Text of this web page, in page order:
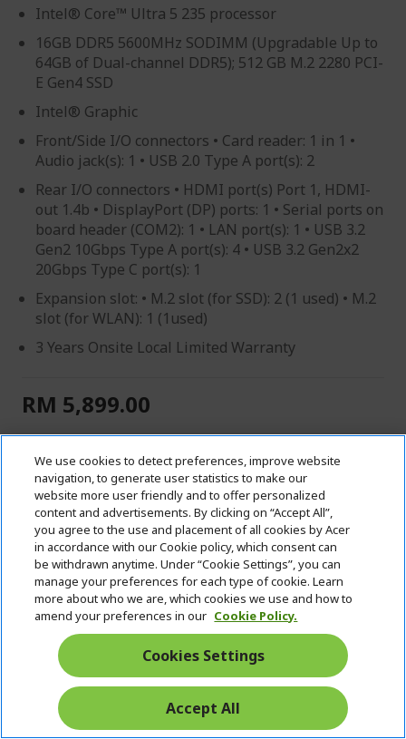
Intel® Core™ Ultra 5 235 processor
16GB DDR5 5600MHz SODIMM (Upgradable Up to
64GB of Dual-channel DDR5); 512 GB M.2 2280 PCI-
E Gen4 SSD
Intel® Graphic
Front/Side I/O connectors • Card reader: 1 in 1 •
Audio jack(s): 1 • USB 2.0 Type A port(s): 2
Rear I/O connectors • HDMI port(s) Port 1, HDMI-
out 1.4b • DisplayPort (DP) ports: 1 • Serial ports on
board header (COM2): 1 • LAN port(s): 1 • USB 3.2
Gen2 10Gbps Type A port(s): 4 • USB 3.2 Gen2x2
20Gbps Type C port(s): 1
Expansion slot: • M.2 slot (for SSD): 2 (1 used) • M.2
slot (for WLAN): 1 (1used)
3 Years Onsite Local Limited Warranty
RM 5,899.00
IN STOCK
Quantity:
VIEW DETAILS
ADD TO CART
Add to Compare
Add to Wish List
We use cookies to detect preferences, improve website
navigation, to generate user statistics to make our
website more user friendly and to offer personalized
content and advertisements. By clicking on “Accept All”,
you agree to the use and placement of all cookies by Acer
in accordance with our Cookie policy, which consent can
be withdrawn anytime. Under “Cookie Settings”, you can
manage your preferences for each type of cookie. Learn
more about who we are, which cookies we use and how to
amend your preferences in our Cookie Policy.
Cookies Settings
Accept All